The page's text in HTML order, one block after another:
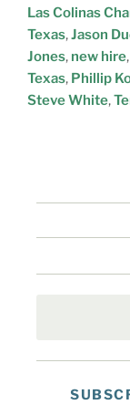
Las Colinas
Texas,Jason
Jones, new hire,
Texas, Phillip
Steve White,